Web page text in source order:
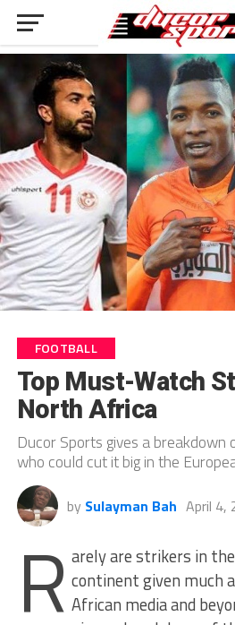
FOOTBALL
Top Must-Watch
North Africa
Ducor Sports gives a
who could cut it big in the
by Sulayman Bah April 4,
R arely are strikers in
continent given much
African media and